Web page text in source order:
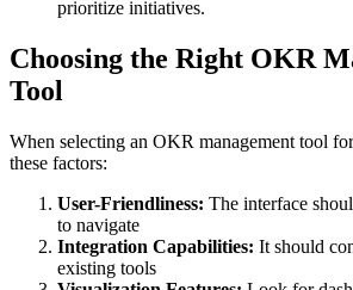
prioritize initiatives.
Choosing the Right OKR
Tool
When selecting an OKR management tool
these factors:
User-Friendliness: The interface
to navigate
Integration Capabilities: It should
existing tools